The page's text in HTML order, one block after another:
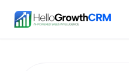
Features Agency CRM